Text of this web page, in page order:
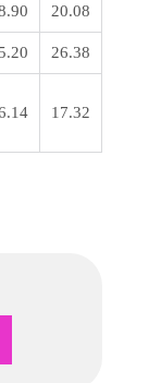
20.08
26.38
17.32